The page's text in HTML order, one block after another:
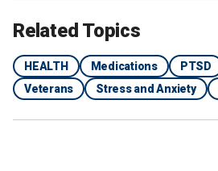
Related Topics
HEALTH Medications PTSD
Veterans
Stress and Anxiety